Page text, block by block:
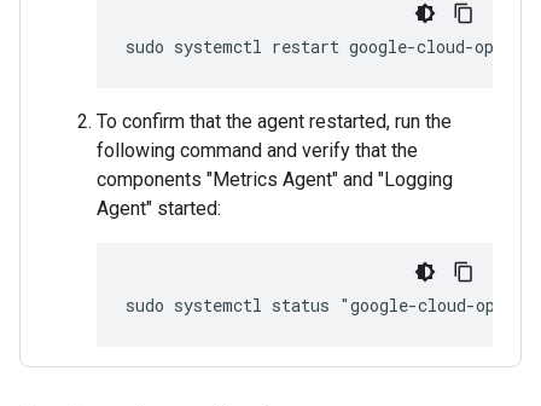
To confirm that the agent restarted, run the
following command and verify that the
components "Metrics Agent" and "Logging
Agent" started: